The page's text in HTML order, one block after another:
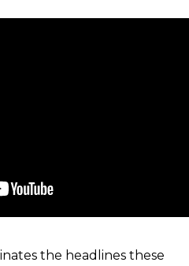
the headlines these